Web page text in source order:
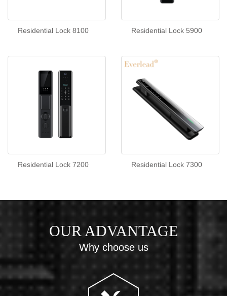
Residential Lock 8100 Residential Lock 5900
Residential Lock 7200 Residential Lock 7300
OUR ADVANTAGE
Why choose us